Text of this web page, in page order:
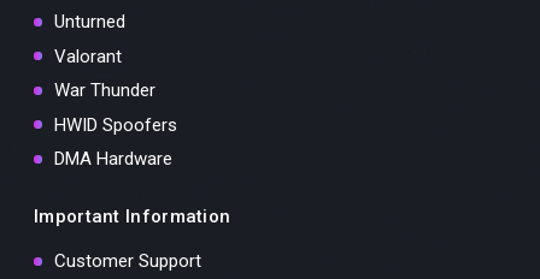
Unturned
Valorant
War Thunder
HWID Spoofers
DMA Hardware
Important Information
Customer Support